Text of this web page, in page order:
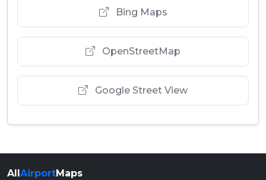
Bing Maps
OpenStreetMap
Google Street View
AllAirportMaps